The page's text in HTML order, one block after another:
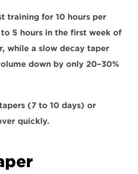
training for 10 hours per
5 hours in the first week of
while a slow decay taper
down by only 20–30%
(7 to 10 days) or
quickly.